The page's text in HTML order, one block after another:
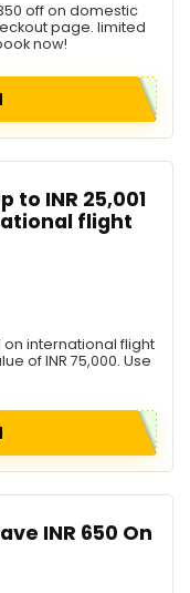
off on domestic
page. limited
now!
to INR 25,001
flight
on international flight
of INR 75,000. Use
INR 650 On